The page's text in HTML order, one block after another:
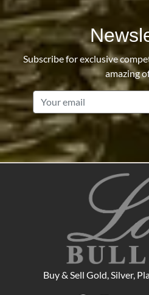
Subscribe for exclusive
amazing
Buy & Sell Gold, Silver,